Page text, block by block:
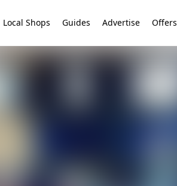
Local Shops Guides Advertise Offers